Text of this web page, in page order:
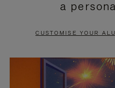
PAUSE
TO
UNMUTE
a
CUSTOMISE YOUR